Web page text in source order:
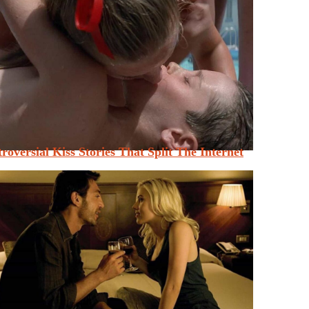
Kiss Stories That Split The Internet